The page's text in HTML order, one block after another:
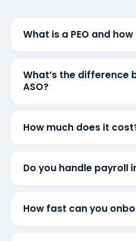
What is a PEO and
What’s the difference
ASO?
How much does it
Do you handle payroll
How fast can you